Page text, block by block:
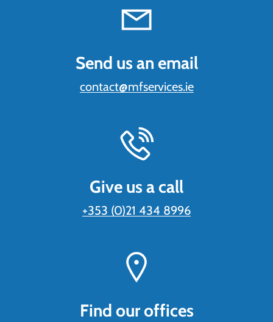
Send us an email
contact@mfservices.ie
Give us a call
+353 (0)21 434 8996
Find our offices